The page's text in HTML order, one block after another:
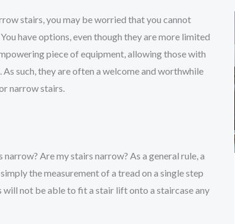
stairs, you may be worried that you cannot
have options, even though they are more limited
piece of equipment, allowing those with
such, they are often a welcome and worthwhile
narrow stairs.
Are my stairs narrow? As a general rule, a
the measurement of a tread on a single step
not be able to fit a stair lift onto a staircase any